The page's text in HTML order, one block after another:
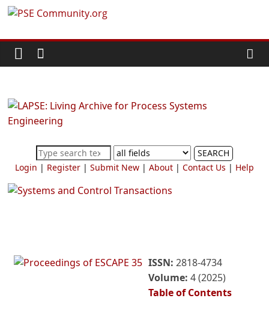
Skip
content
PSE
Community.org
World
Community
Chemical
Process
Systems
Engineering
SEARCH
Login | Register| Submit New| About| Contact Us | Help
ISSN:2818-4734
Volume:4 (2025)
Table of Contents